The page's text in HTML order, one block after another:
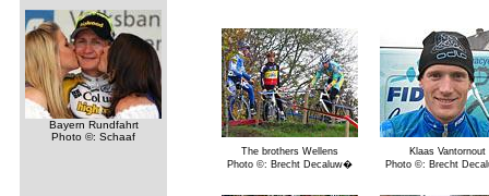
Bayern Rundfahrt
Photo ©: Schaaf
The brothers Wellens
Photo ©: Brecht Decaluw�
Klaas Vantornout
Photo ©: Brecht